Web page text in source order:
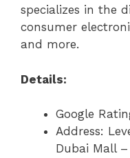
specializes in the
consumer
and more.
Details:
Google
Address:
Dubai Mall